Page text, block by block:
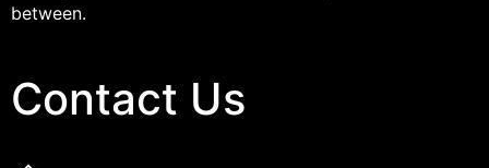
between.
Contact Us​